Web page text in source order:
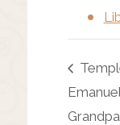
Emanuel